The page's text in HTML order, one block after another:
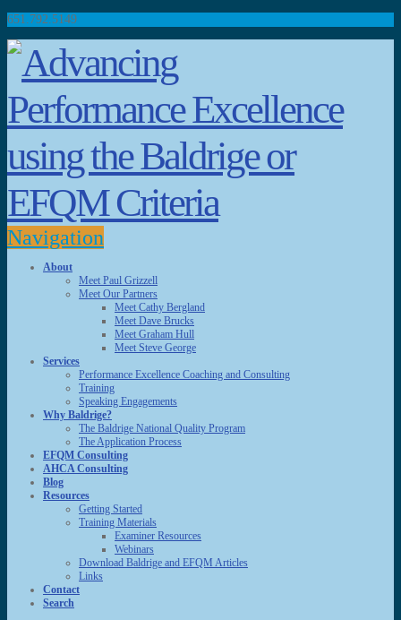
651.792.5149
Navigation
About
Meet Paul Grizzell
Meet Our Partners
Meet Cathy Bergland
Meet Dave Brucks
Meet Graham Hull
Meet Steve George
Services
Performance Excellence Coaching and Consulting
Training
Speaking Engagements
Why Baldrige?
The Baldrige National Quality Program
The Application Process
EFQM Consulting
AHCA Consulting
Blog
Resources
Getting Started
Training Materials
Examiner Resources
Webinars
Download Baldrige and EFQM Articles
Links
Contact
Search